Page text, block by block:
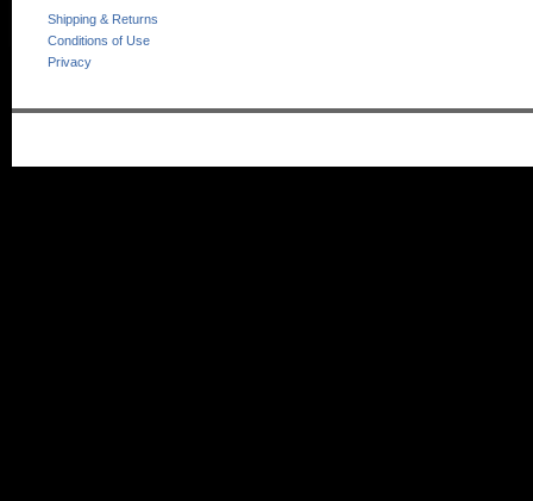
Shipping & Returns
Conditions of Use
Privacy